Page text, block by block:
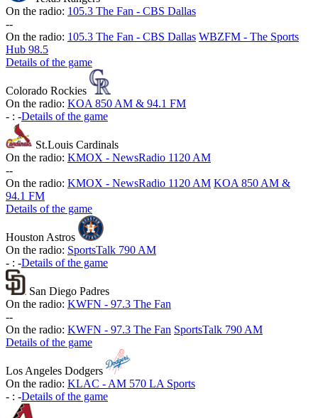
On the radio: 105.3 The Fan - CBS Dallas
--
On the radio: 105.3 The Fan - CBS Dallas WBZFM - The Sports
Hub 98.5
Details of the game
Colorado Rockies
On the radio: KOA 850 AM & 94.1 FM
- : -Details of the game
St.Louis Cardinals
On the radio: KMOX - NewsRadio 1120 AM
--
On the radio: KMOX - NewsRadio 1120 AM KOA 850 AM &
94.1 FM
Details of the game
Houston Astros
On the radio: SportsTalk 790 AM
- : -Details of the game
San Diego Padres
On the radio: KWFN - 97.3 The Fan
--
On the radio: KWFN - 97.3 The Fan SportsTalk 790 AM
Details of the game
Los Angeles Dodgers
On the radio: KLAC - AM 570 LA Sports
- : -Details of the game